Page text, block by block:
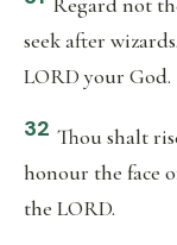
seek after
LORD your God.
32 Thou shalt
honour the face
the LORD.